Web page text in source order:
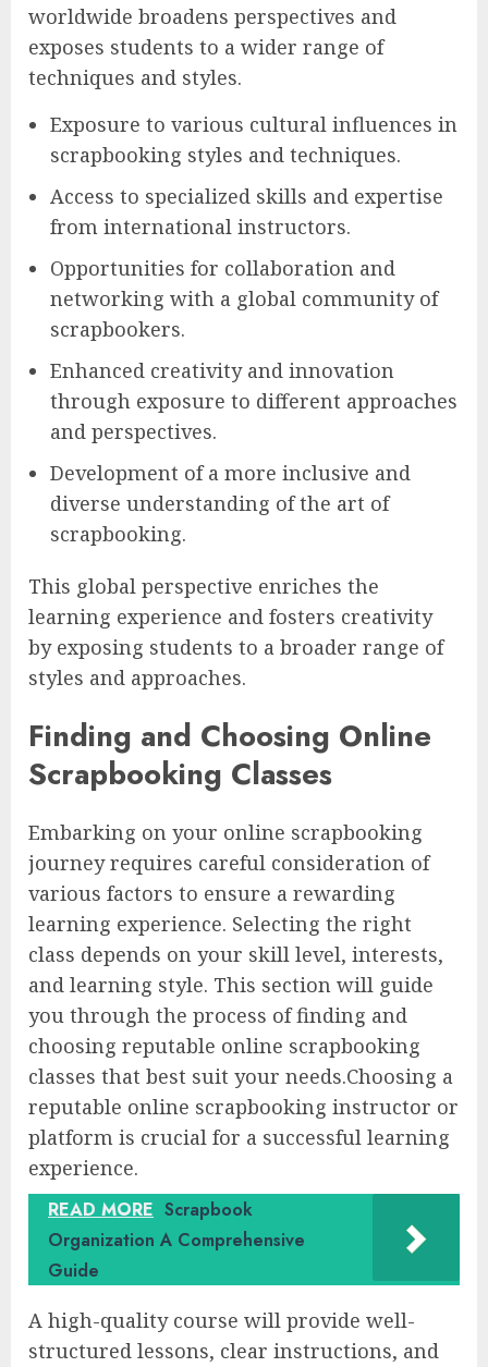
worldwide broadens perspectives and
exposes students to a wider range of
techniques and styles.
Exposure to various cultural influences in
scrapbooking styles and techniques.
Access to specialized skills and expertise
from international instructors.
Opportunities for collaboration and
networking with a global community of
scrapbookers.
Enhanced creativity and innovation
through exposure to different approaches
and perspectives.
Development of a more inclusive and
diverse understanding of the art of
scrapbooking.
This global perspective enriches the
learning experience and fosters creativity
by exposing students to a broader range of
styles and approaches.
Finding and Choosing Online
Scrapbooking Classes
Embarking on your online scrapbooking
journey requires careful consideration of
various factors to ensure a rewarding
learning experience. Selecting the right
class depends on your skill level, interests,
and learning style. This section will guide
you through the process of finding and
choosing reputable online scrapbooking
classes that best suit your needs.Choosing a
reputable online scrapbooking instructor or
platform is crucial for a successful learning
experience.
READ MORE Scrapbook
Organization A Comprehensive
Guide
A high-quality course will provide well-
structured lessons, clear instructions, and